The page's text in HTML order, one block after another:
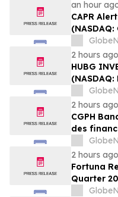
Hagens
an hour
CAPR
Contact
Class
Lead
2 hours ago
HUBG
Action
2 hours ago
CGPH
des
104
semestre
2 hours ago
Fortuna
Quarter